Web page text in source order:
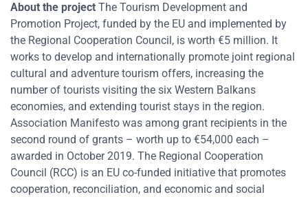
About the project The Tourism Development and
Promotion Project, funded by the EU and implemented by
the Regional Cooperation Council, is worth €5 million. It
works to develop and internationally promote joint regional
cultural and adventure tourism offers, increasing the
number of tourists visiting the six Western Balkans
economies, and extending tourist stays in the region.
Association Manifesto was among grant recipients in the
second round of grants – worth up to €54,000 each –
awarded in October 2019. The Regional Cooperation
Council (RCC) is an EU co-funded initiative that promotes
cooperation, reconciliation, and economic and social